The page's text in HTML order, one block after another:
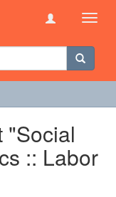
"Social
:: Labor